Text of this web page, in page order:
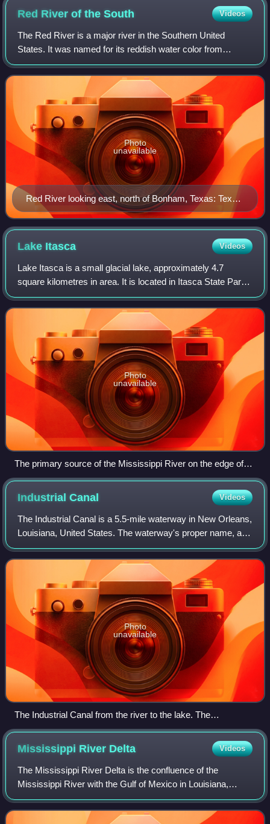
Red River of theSouth Videos
The Red River is a major river in the Southern United
States. It was named for its reddish water color from
passing through red-bed country in its watershed. It is
known as the Red River of the South
Red River looking east, north of Bonham, Texas: Texas
is to the right, Oklahoma is on the left, and the border
between the two states runs along the south (right)
bank of the river.
Photo
unavailable
Lake Itasca Videos
Lake Itasca is a small glacial lake, approximately 4.7
square kilometres in area. It is located in Itasca State Park,
in south-eastern Clearwater County, in the Headwaters area
of north-central Minnes
Photo
unavailable
The primary source of the Mississippi River on the edge of
Lake Itasca
IndustrialCanal Videos
The Industrial Canal is a 5.5-mile waterway in New Orleans,
Louisiana, United States. The waterway's proper name, as
used by the U.S. Army Corps of Engineers and on NOAA
nautical charts, is Inner Harb
Photo
unavailable
The Industrial Canal from the river to the lake. The
Mississippi is at lower left and Lake Pontchartrain is at top in
the distance. View is to the northwest. Picture taken before
August 29, 2005.
Mississippi River Delta Videos
The Mississippi River Delta is the confluence of the
Mississippi River with the Gulf of Mexico in Louisiana,
southeastern United States. The river delta is a three-
million-acre area of land that stret